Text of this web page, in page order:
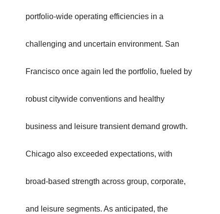
portfolio-wide operating efficiencies in a
challenging and uncertain environment. San
Francisco once again led the portfolio, fueled by
robust citywide conventions and healthy
business and leisure transient demand growth.
Chicago also exceeded expectations, with
broad-based strength across group, corporate,
and leisure segments. As anticipated, the